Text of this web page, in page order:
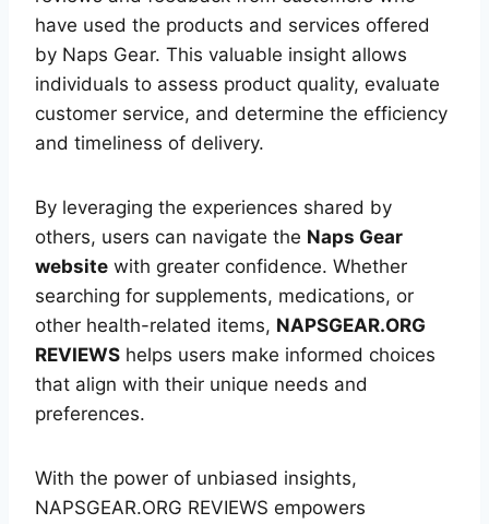
have used the products and services offered
by Naps Gear. This valuable insight allows
individuals to assess product quality, evaluate
customer service, and determine the efficiency
and timeliness of delivery.
By leveraging the experiences shared by
others, users can navigate the Naps Gear
website with greater confidence. Whether
searching for supplements, medications, or
other health-related items, NAPSGEAR.ORG
REVIEWS helps users make informed choices
that align with their unique needs and
preferences.
With the power of unbiased insights,
NAPSGEAR.ORG REVIEWS empowers